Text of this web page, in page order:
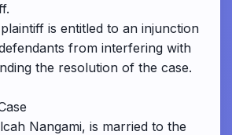
is entitled to an injunction
from interfering with
the resolution of the case.
Nangami, is married to the